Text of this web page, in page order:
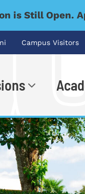
is Still Open.
Campus Visitors